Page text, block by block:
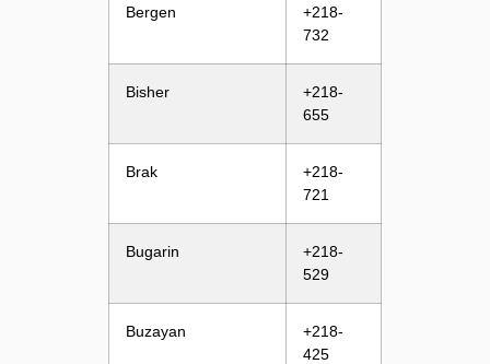
Bergen
+218-
732
Bisher
+218-
655
Brak
+218-
721
Bugarin
+218-
529
Buzayan
+218-
425